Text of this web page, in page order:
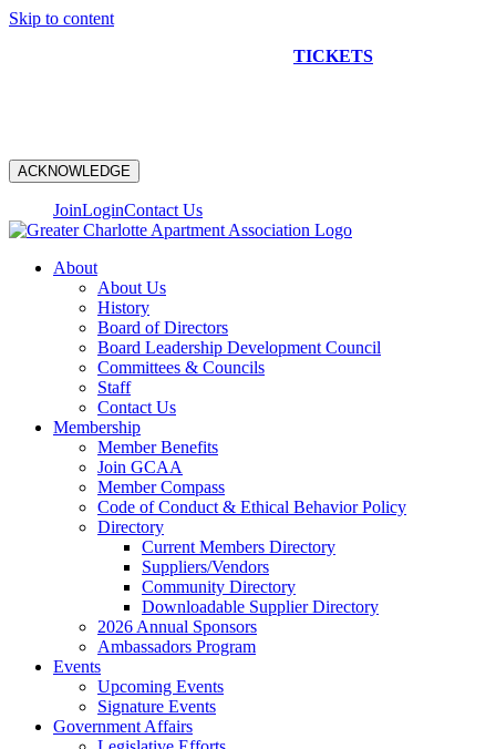
Skip to content
TICKETS
ACKNOWLEDGE
JoinLoginContact Us
About
About Us
History
Board of Directors
Board Leadership Development Council
Committees & Councils
Staff
Contact Us
Membership
Member Benefits
Join GCAA
Member Compass
Code of Conduct & Ethical Behavior Policy
Directory
Current Members Directory
Suppliers/Vendors
Community Directory
Downloadable Supplier Directory
2026 Annual Sponsors
Ambassadors Program
Events
Upcoming Events
Signature Events
Government Affairs